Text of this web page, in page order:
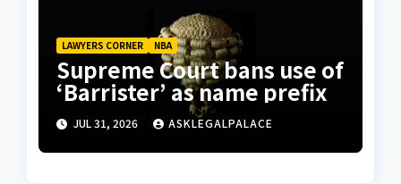
LAWYERS CORNER NBA
Supreme Court bans use of
‘Barrister’ as name prefix
JUL 31, 2026 ASKLEGALPALACE